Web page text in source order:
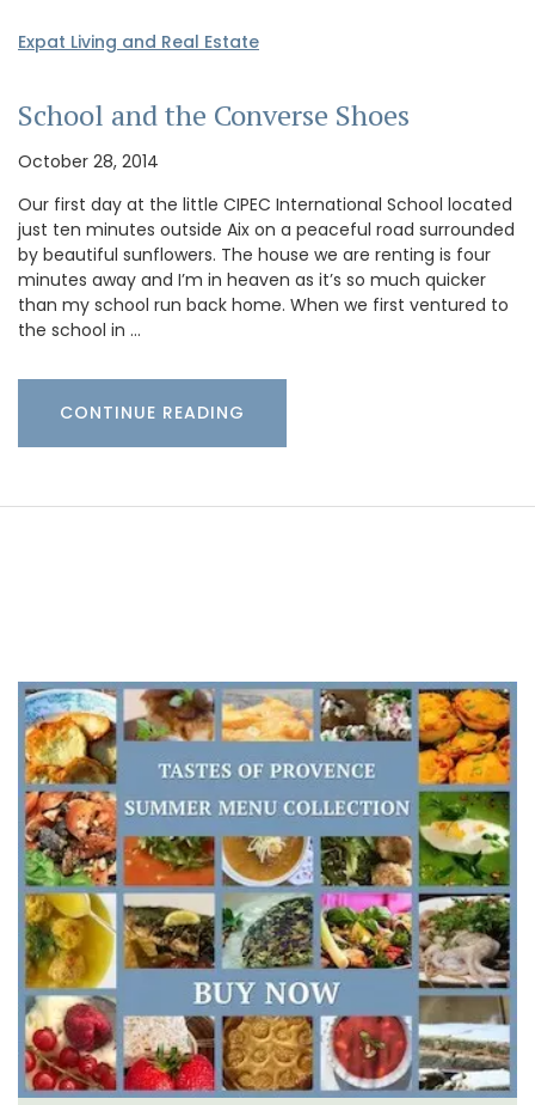
Expat Living and Real Estate
School and the Converse Shoes
October 28, 2014
Our first day at the little CIPEC International School located
just ten minutes outside Aix on a peaceful road surrounded
by beautiful sunflowers. The house we are renting is four
minutes away and I’m in heaven as it’s so much quicker
than my school run back home. When we first ventured to
the school in …
CONTINUE READING